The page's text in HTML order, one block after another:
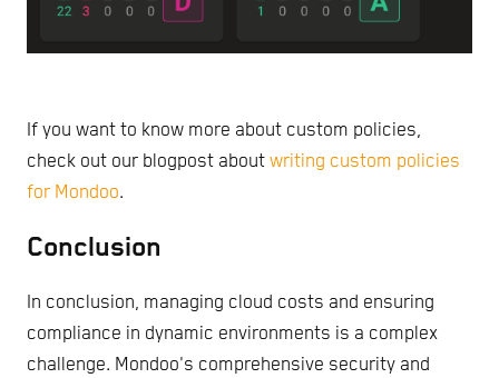
If you want to know more about custom policies,
check out our blogpost about writing custom policies
for Mondoo.
Conclusion
In conclusion, managing cloud costs and ensuring
compliance in dynamic environments is a complex
challenge. Mondoo's comprehensive security and